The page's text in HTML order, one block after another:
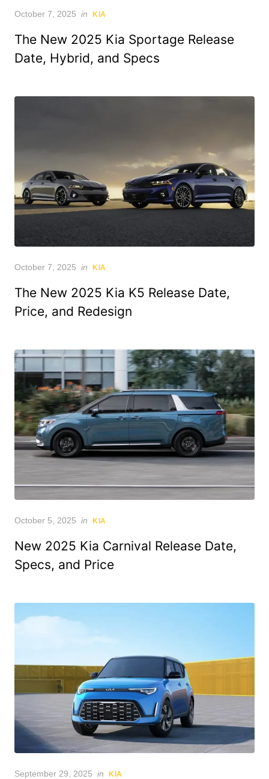
Posted
October 7, 2025 in KIA
The New 2025 Kia Sportage Release
Date, Hybrid, and Specs
Posted
October 7, 2025 in KIA
The New 2025 Kia K5 Release Date,
Price, and Redesign
Posted
October 5, 2025 in KIA
New 2025 Kia Carnival Release Date,
Specs, and Price
Posted
September 29, 2025 in KIA